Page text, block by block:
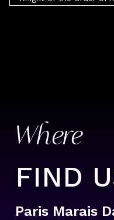
Where
FIND
Paris Marais